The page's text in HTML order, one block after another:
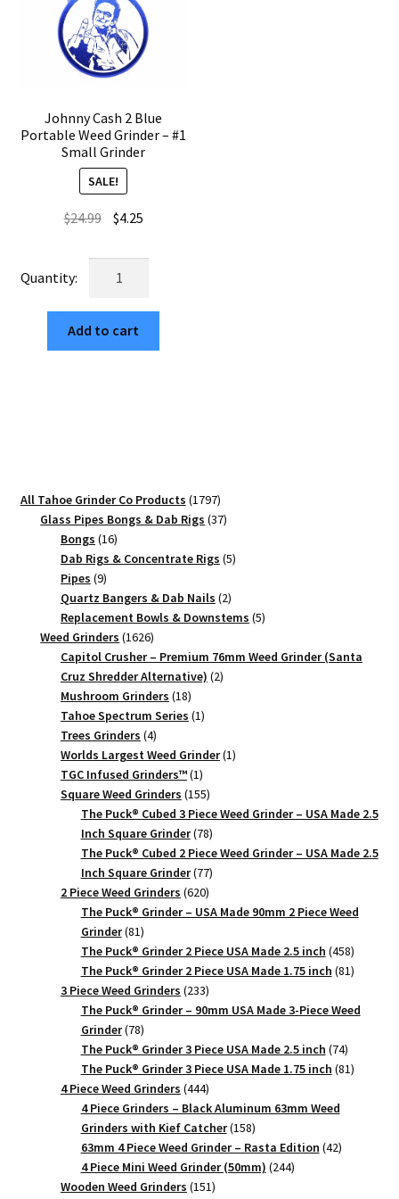
Johnny Cash 2 Blue
Portable Weed Grinder – #1
Small Grinder
SALE!
$24.99 Original
was:
$24.99.
$4.25Current
is:
2
Blue
Portable
quantity
Add to cart
All Tahoe Grinder Co Products 17971797
products
Glass Pipes Bongs & Dab Rigs 3737
Bongs 1616
products
Dab Rigs & Concentrate Rigs 55
Pipes 99
products
Quartz Bangers & Dab Nails 22
products
Replacement Bowls & Downstems 55
Weed Grinders 16261626
products
Capitol Crusher – Premium 76mm Weed Grinder (Santa
Cruz Shredder Alternative) 22
Mushroom Grinders 1818
products
Tahoe Spectrum Series 11
Trees Grinders 44
products
Worlds Largest Weed Grinder 11
TGC Infused Grinders­™ 11
product
Square Weed Grinders 155155
products
The Puck® Cubed 3 Piece Weed Grinder – USA Made 2.5
Inch Square Grinder 7878
products
The Puck® Cubed 2 Piece Weed Grinder – USA Made 2.5
Inch Square Grinder 7777
products
2 Piece Weed Grinders 620620
products
The Puck® Grinder – USA Made 90mm 2 Piece Weed
Grinder 8181
products
The Puck® Grinder 2 Piece USA Made 2.5 inch 458458
products
The Puck® Grinder 2 Piece USA Made 1.75 inch 8181
3 Piece Weed Grinders 233233
products
The Puck® Grinder – 90mm USA Made 3-Piece Weed
Grinder 7878
products
The Puck® Grinder 3 Piece USA Made 2.5 inch 7474
products
The Puck® Grinder 3 Piece USA Made 1.75 inch 8181
4 Piece Weed Grinders 444444
products
4 Piece Grinders – Black Aluminum 63mm Weed
Grinders with Kief Catcher 158158
products
63mm 4 Piece Weed Grinder – Rasta Edition 4242
4 Piece Mini Weed Grinder (50mm) 244244
Wooden Weed Grinders 151151